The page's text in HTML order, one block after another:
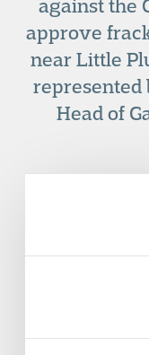
against the
approve
near Little
represented
Head of